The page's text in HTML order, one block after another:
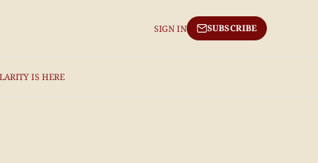
IS HERE
SIGN IN SUBSCRIBE